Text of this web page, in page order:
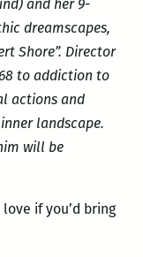
and her 9-
dreamscapes,
Shore”. Director
to addiction to
actions and
landscape.
will be
if you’d bring